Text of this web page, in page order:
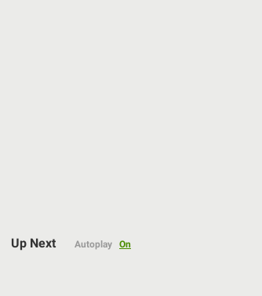
144pUp Next Autoplay On